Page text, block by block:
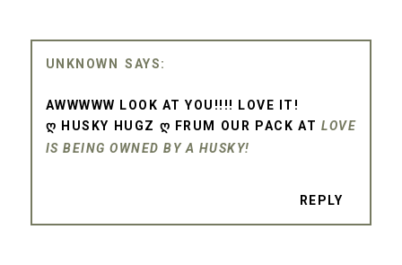
UNKNOWN
AWWWWW LOOK AT YOU!!!! LOVE IT!
Ღ HUSKY HUGZ Ღ FRUM OUR PACK ATLOVE
IS BEING OWNED BY A HUSKY!
REPLY